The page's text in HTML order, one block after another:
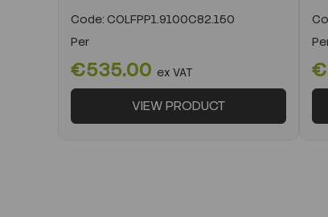
Code: COLFPP1.9100C82.150
Per
€535.00 ex VAT
VIEW PRODUCT